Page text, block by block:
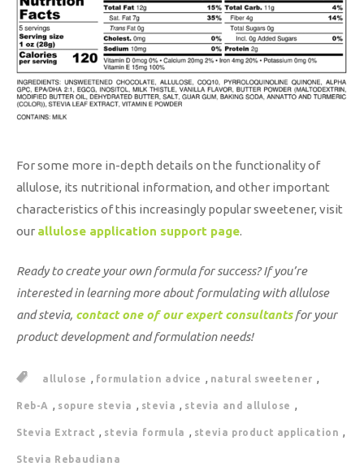
For some more in-depth details on the functionality of
allulose, its nutritional information, and other important
characteristics of this increasingly popular sweetener, visit
our allulose application support page.
Ready to create your own formula for success? If you’re
interested in learning more about formulating with allulose
and stevia, contact one of our expert consultantsfor your
product development and formulation needs!
allulose , formulation advice , natural sweetener ,
Reb-A , sopure stevia , stevia , stevia and allulose ,
Stevia Extract , stevia formula , stevia product application ,
Stevia Rebaudiana